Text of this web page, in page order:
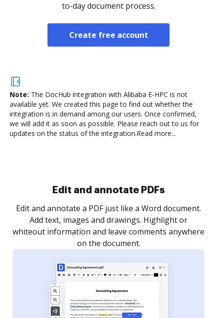
to-day document process.
Create free account
Note: The DocHub integration with Alibaba E-HPC is not
available yet. We created this page to find out whether the
integration is in demand among our users. Once confirmed,
we will add it as soon as possible. Please reach out to us for
updates on the status of the integration.Read more...
Sign and collect eSignatures
Sign a document yourself and invite as many people
as you need to get it signed. Set any order and get
notified every time your document is completed.